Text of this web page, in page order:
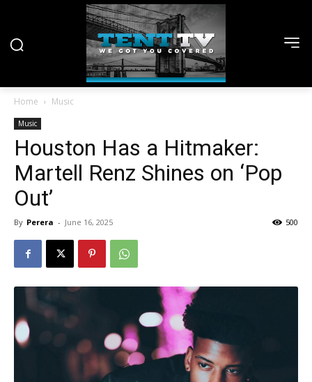
Home Music
Music
Houston Has a Hitmaker:
Martell Renz Shines on ‘Pop
Out’
By Perera - June 16, 2025 500